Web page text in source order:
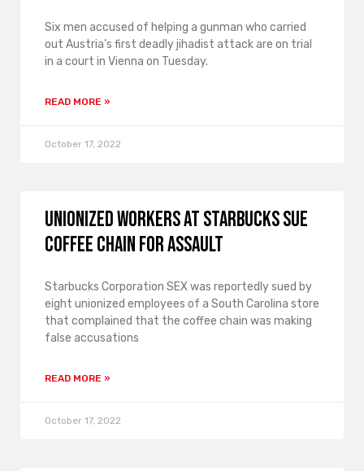
Six men accused of helping a gunman who carried
out Austria’s first deadly jihadist attack are on trial
in a court in Vienna on Tuesday.
READ MORE »
October 17, 2022
Unionized workers at Starbucks sue
coffee chain for assault
Starbucks Corporation SEX was reportedly sued by
eight unionized employees of a South Carolina store
that complained that the coffee chain was making
false accusations
READ MORE »
October 17, 2022